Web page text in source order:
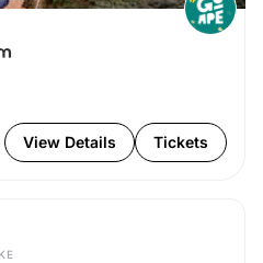
View Details Tickets